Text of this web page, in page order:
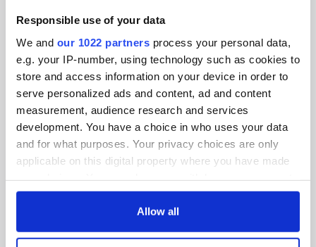
Responsible use of your data
We and our 1022 partners process your personal data,
e.g. your IP-number, using technology such as cookies to
store and access information on your device in order to
serve personalized ads and content, ad and content
measurement, audience research and services
development. You have a choice in who uses your data
and for what purposes. Your privacy choices are only
applicable on this digital property where you have made
any time from the Cookie Declaration or by clicking on
Allow all
BASICS
Authors
Topics
About Us
Advertise
Privacy Policy